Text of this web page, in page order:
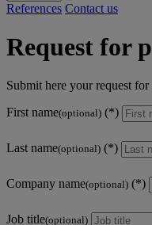
References Contact us
Request for
Submit here your request for
First name(optional)
Last name(optional)
Company name(optional)
Job title(optional)